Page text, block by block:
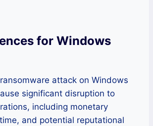
for Windows
attack on Windows
significant disruption to
including monetary
and potential reputational